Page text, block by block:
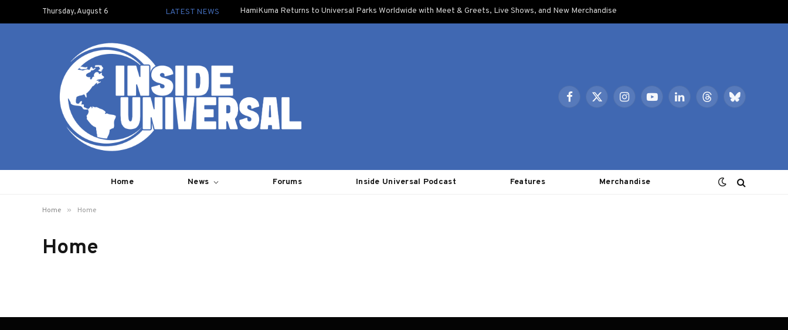
Thursday, August 6 LATEST NEWS HamiKuma Returns to Universal Parks Worldwide with Meet & Greets, Live Shows, and New Merchandise
Facebook
X
InstagramYouTubeLinkedInThreadsBluesky
Home News Forums Inside Universal Podcast Features Merchandise
Home » Home
Home